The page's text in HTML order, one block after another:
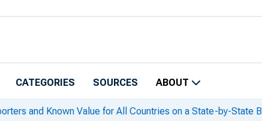
CATEGORIES SOURCES ABOUT
and Known Value for All Countries on a State-by-State